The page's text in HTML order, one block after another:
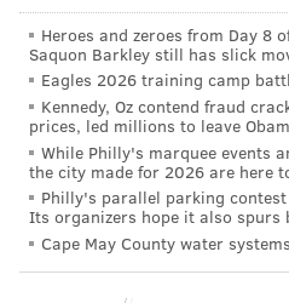
The Islanders reached the
playoffs in the 2018-19
seven to reach the Eastern
the Toronto bubble in 2020
Cup champion Tampa Bay.
Cup Final again in 2021
to a repeat.
Throughout those three
Heroes and zeroes from Day 8
Saquon Barkley still has slick
Eagles 2026 training camp
Kennedy, Oz contend fraud
prices, led millions to leave
While Philly's marquee events
the city made for 2026 are here
Philly's parallel parking
Its organizers hope it also spurs
Cape May County water